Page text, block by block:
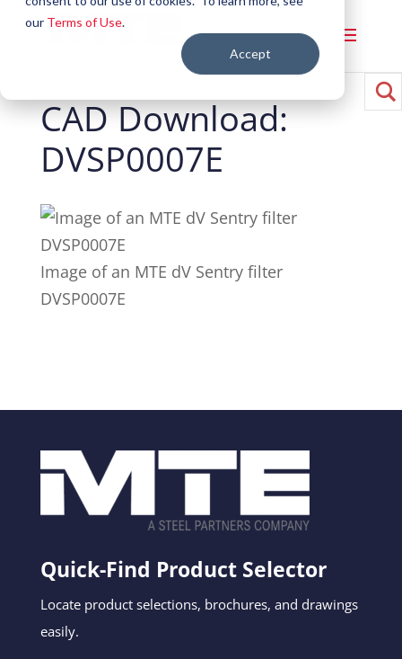
our Terms of Use.
Accept
CAD Download:
DVSP0007E
Image of an MTE dV Sentry filter
DVSP0007E
Quick-Find Product Selector
Locate product selections, brochures, and drawings
easily.